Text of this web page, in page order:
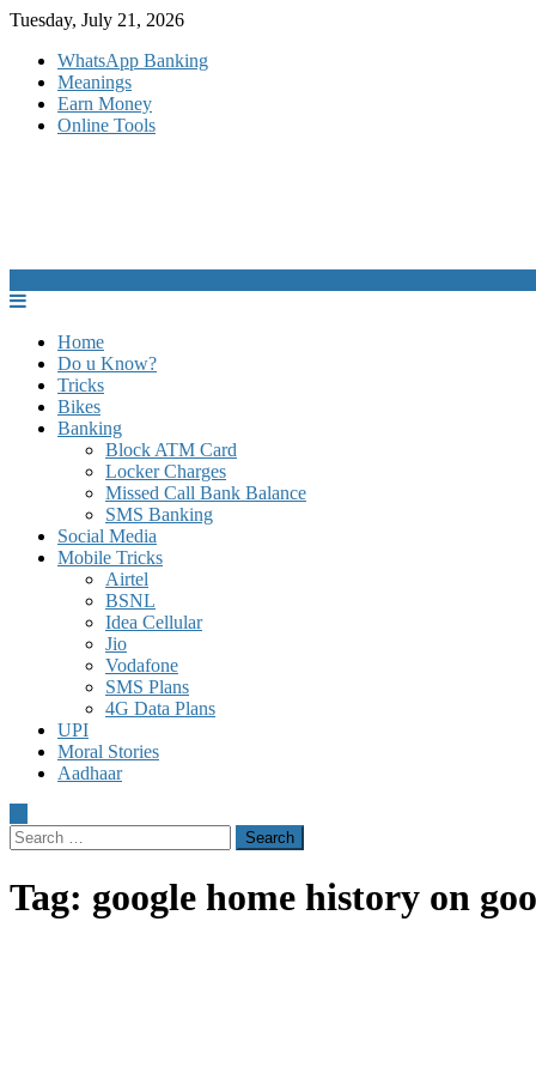
Skip
content
Tuesday, July 21, 2026
WhatsApp Banking
Meanings
Earn Money
Online Tools
Home
Do u Know?
Tricks
Bikes
Banking
Block ATM Card
Locker Charges
Missed Call Bank Balance
SMS Banking
Social Media
Mobile Tricks
Airtel
BSNL
Idea Cellular
Jio
Vodafone
SMS Plans
4G Data Plans
UPI
Moral Stories
Aadhaar
Search
for:
Tag: google home history on